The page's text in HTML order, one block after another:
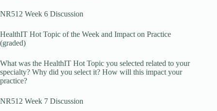
NR512 Week 6 Discussion
HealthIT Hot Topic of the Week and Impact on Practice
(graded)
What was the HealthIT Hot Topic you selected related to your
specialty? Why did you select it? How will this impact your
practice?
NR512 Week 7 Discussion